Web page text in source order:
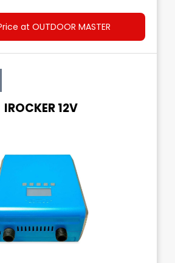
at OUTDOOR MASTER
IROCKER 12V